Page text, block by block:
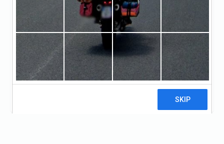
Burnsville, Burnsville, MN
Churchill MortgageChurchill
Mortgage
3 reviews